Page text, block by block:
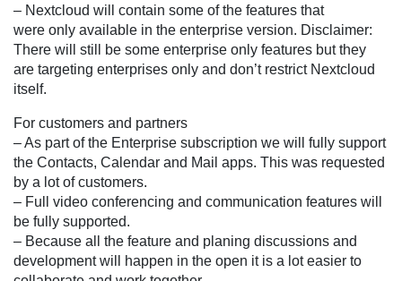
– Nextcloud will contain some of the features that
were only available in the enterprise version. Disclaimer:
There will still be some enterprise only features but they
are targeting enterprises only and don’t restrict Nextcloud
itself.
For customers and partners
– As part of the Enterprise subscription we will fully support
the Contacts, Calendar and Mail apps. This was requested
by a lot of customers.
– Full video conferencing and communication features will
be fully supported.
– Because all the feature and planing discussions and
development will happen in the open it is a lot easier to